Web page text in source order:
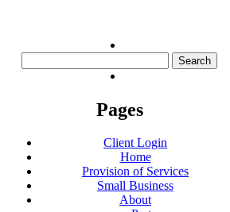
for:
Pages
Client Login
Home
Provision of Services
Small Business
About